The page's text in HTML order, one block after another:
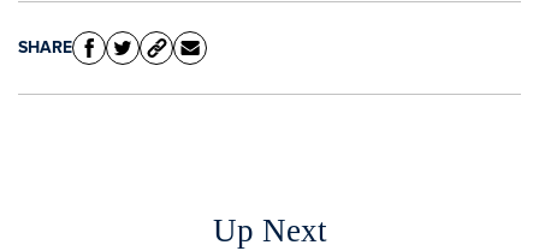
SHARE
Up Next